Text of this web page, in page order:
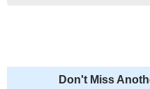
Don't Miss